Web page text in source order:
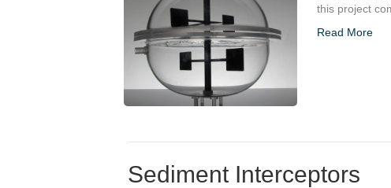
this project
Read More
Sediment Interceptors